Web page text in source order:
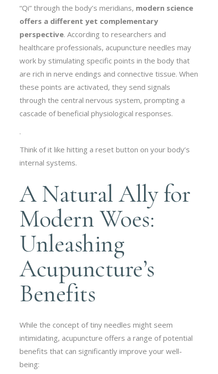
“Qi” through the body’s meridians, modern science
offers a different yet complementary
perspective. According to researchers and
healthcare professionals, acupuncture needles may
work by stimulating specific points in the body that
are rich in nerve endings and connective tissue. When
these points are activated, they send signals
through the central nervous system, prompting a
cascade of beneficial physiological responses.
.
Think of it like hitting a reset button on your body’s
internal systems.
A Natural Ally for
Modern Woes:
Unleashing
Acupuncture’s
Benefits
While the concept of tiny needles might seem
intimidating, acupuncture offers a range of potential
benefits that can significantly improve your well-
being: